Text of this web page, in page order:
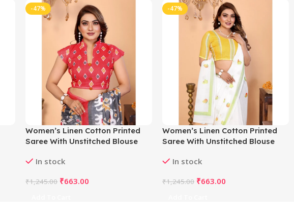
-47%
Women’s Linen Cotton Printed
Saree With Unstitched Blouse
In stock
₹1,245.00 ₹663.00
-47%
Women’s Linen Cotton Printed
Saree With Unstitched Blouse
In stock
₹1,245.00 ₹663.00